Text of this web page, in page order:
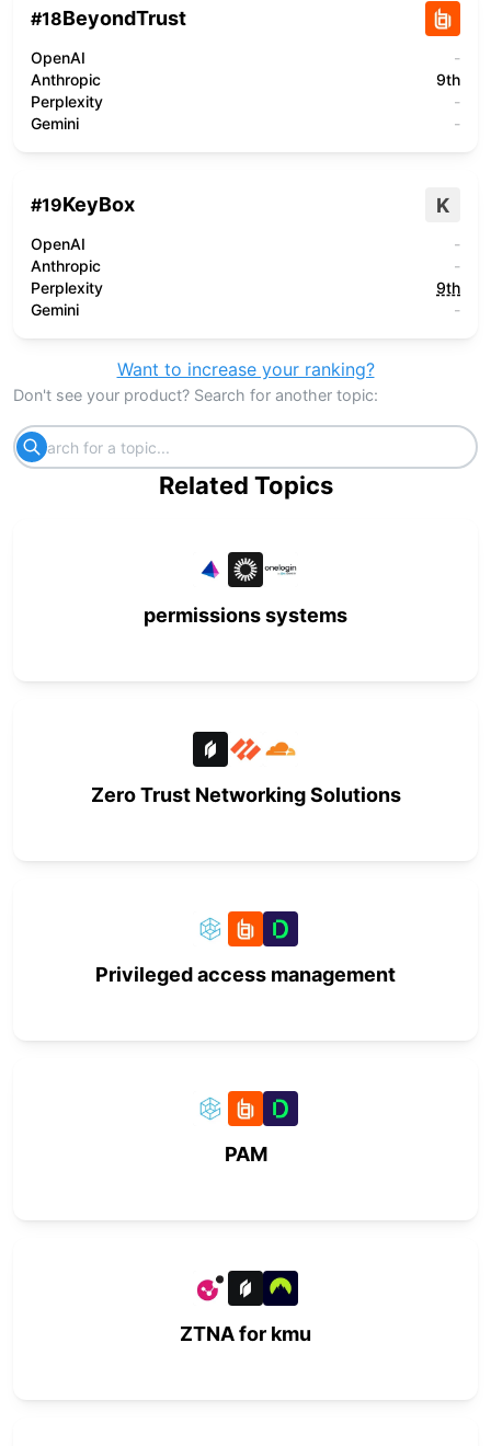
#18BeyondTrust
OpenAI
-
Anthropic
9th
Perplexity
-
Gemini
-
#19KeyBox K
OpenAI
-
Anthropic
-
Perplexity
9th
Gemini
-
Want to increase your ranking?
Don't see your product? Search for another topic:
Related Topics
permissions systems
Zero Trust Networking Solutions
Privileged access management
PAM
ZTNA for kmu